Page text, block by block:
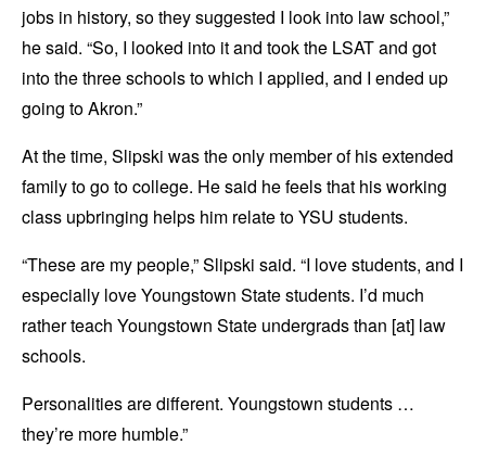
jobs in history, so they suggested I look into law school,”
he said. “So, I looked into it and took the LSAT and got
into the three schools to which I applied, and I ended up
going to Akron.”
At the time, Slipski was the only member of his extended
family to go to college. He said he feels that his working
class upbringing helps him relate to YSU students.
“These are my people,” Slipski said. “I love students, and I
especially love Youngstown State students. I’d much
rather teach Youngstown State undergrads than [at] law
schools.
Personalities are different. Youngstown students …
they’re more humble.”